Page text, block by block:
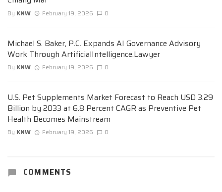
By KNW February 19, 2026 0
Michael S. Baker, P.C. Expands AI Governance Advisory
Work Through ArtificialIntelligence.Lawyer
By KNW February 19, 2026 0
U.S. Pet Supplements Market Forecast to Reach USD 3.29
Billion by 2033 at 6.8 Percent CAGR as Preventive Pet
Health Becomes Mainstream
By KNW February 19, 2026 0
COMMENTS